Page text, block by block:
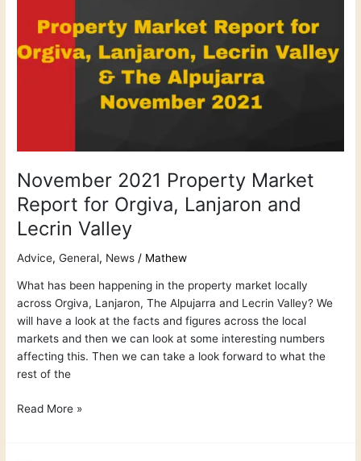
November 2021 Property Market
Report for Orgiva, Lanjaron and
Lecrin Valley
Advice,General, News / Mathew
What has been happening in the property market locally
across Orgiva, Lanjaron, The Alpujarra and Lecrin Valley? We
will have a look at the facts and figures across the local
markets and then we can look at some interesting numbers
affecting this. Then we can take a look forward to what the
rest of the
Market
Report
Valley
Read More »